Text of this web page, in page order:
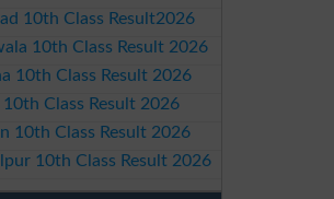
10th Class Result2026
10th Class Result 2026
10th Class Result 2026
10th Class Result 2026
10th Class Result 2026
10th Class Result 2026